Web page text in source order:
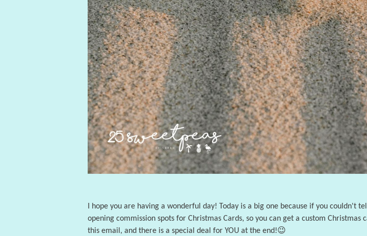
I hope you are having a wonderful day! Today is a big one because if you
opening commission spots for Christmas Cards, so you can get a custom
this email, and there is a special deal for YOU at the end!😉